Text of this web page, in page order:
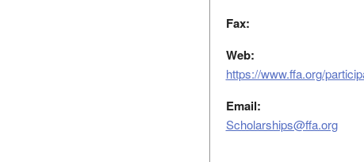
Fax:
Web:
https://www.ffa.org/
Email:
Scholarships@ffa.org